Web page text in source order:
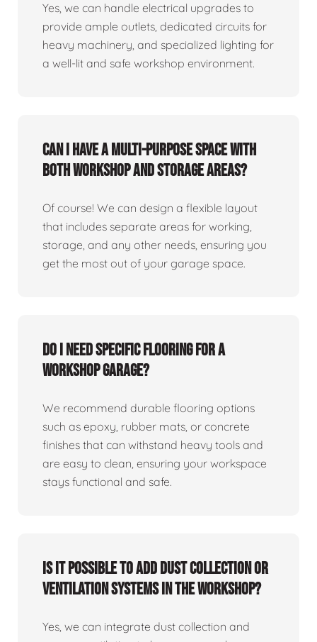
Yes, we can handle electrical upgrades to
provide ample outlets, dedicated circuits for
heavy machinery, and specialized lighting for
a well-lit and safe workshop environment.
Can I have a multi-purpose space with
both workshop and storage areas?
Of course! We can design a flexible layout
that includes separate areas for working,
storage, and any other needs, ensuring you
get the most out of your garage space.
Do I need specific flooring for a
workshop garage?
We recommend durable flooring options
such as epoxy, rubber mats, or concrete
finishes that can withstand heavy tools and
are easy to clean, ensuring your workspace
stays functional and safe.
Is it possible to add dust collection or
ventilation systems in the workshop?
Yes, we can integrate dust collection and